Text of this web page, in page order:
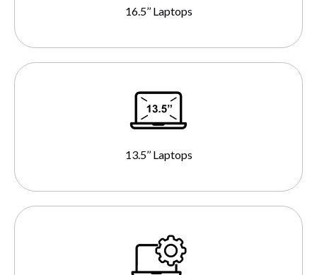
16.5’’ Laptops
13.5’’ Laptops